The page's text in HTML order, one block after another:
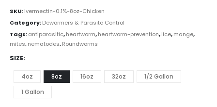
SKU:Ivermectin-0.1%-8oz-Chicken
Category:Dewormers & Parasite Control
Tags:antiparasitic,heartworm,heartworm-prevention,lice,mange,
mites,nematodes,Roundworms
SIZE
4oz 8oz 16oz 32oz
1/2 Gallon
1 Gallon